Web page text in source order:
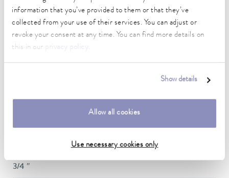
information that you’ve provided to them or that they’ve
collected from your use of their services. You can adjust or
revoke your consent at any time. You can find more details on
this in our
.
Show details
Allow all cookies
Use necessary cookies only
In / Outlet connection thread (outside)
G 3/4"
8 L
3/4 ″